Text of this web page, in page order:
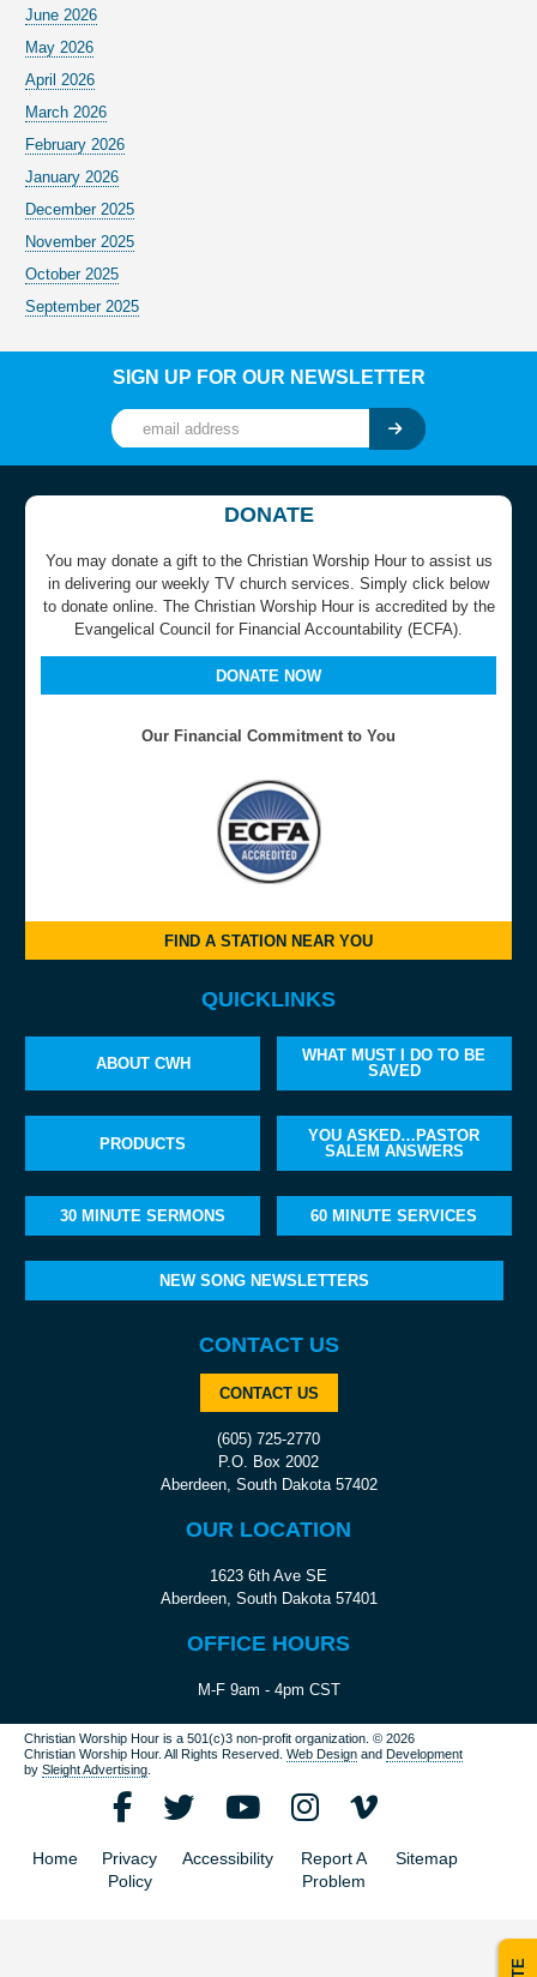
June 2026
May 2026
April 2026
March 2026
February 2026
January 2026
December 2025
November 2025
October 2025
September 2025
SIGN UP FOR OUR NEWSLETTER
DONATE
You may donate a gift to the Christian Worship Hour to assist us
in delivering our weekly TV church services. Simply click below
to donate online. The Christian Worship Hour is accredited by the
Evangelical Council for Financial Accountability (ECFA).
DONATE NOW
Our Financial Commitment to You
FIND A STATION NEAR YOU
QUICKLINKS
ABOUT CWH
WHAT MUST I DO TO BE
SAVED
PRODUCTS
YOU ASKED…PASTOR
SALEM ANSWERS
30 MINUTE SERMONS 60 MINUTE SERVICES
NEW SONG NEWSLETTERS
CONTACT US
CONTACT US
(605) 725-2770
P.O. Box 2002
Aberdeen, South Dakota 57402
OUR LOCATION
1623 6th Ave SE
Aberdeen, South Dakota 57401
OFFICE HOURS
M-F 9am - 4pm CST
Christian Worship Hour is a 501(c)3 non-profit organization.© 2026
Christian Worship Hour. All Rights Reserved. Web Design andDevelopment
bySleight Advertising
Home
Privacy
Policy
Accessibility
Report A
Problem
Sitemap